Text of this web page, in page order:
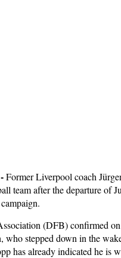
Former Liverpool coach
team after the departure of
(DFB) confirmed
who stepped down in the
has already indicated he is